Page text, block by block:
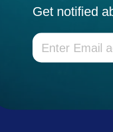
Get notified